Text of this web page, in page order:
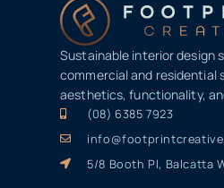
Sustainable interior design
commercial and residential
aesthetics, functionality,
(08) 6385 7923
5/8 Booth Pl, Balcatta